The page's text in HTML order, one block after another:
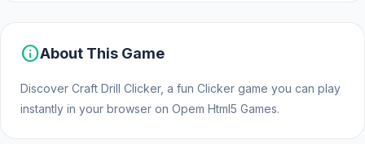
infoAbout This Game
Discover Craft Drill Clicker, a fun Clicker game you can play
instantly in your browser on Opem Html5 Games.